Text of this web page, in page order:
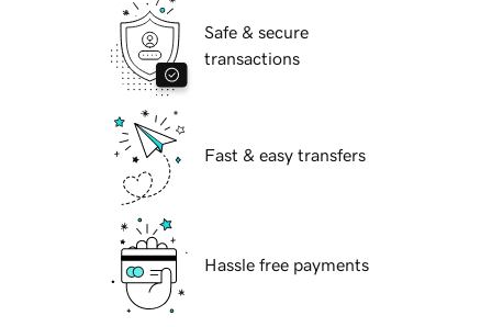
Safe & secure
transactions
Fast & easy transfers
Hassle free payments